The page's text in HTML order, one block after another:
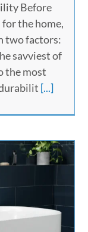
Before
the home,
two factors:
savviest of
the most
[...]